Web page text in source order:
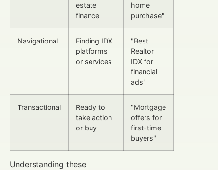
estate
finance
home
purchase"
Navigational
Finding IDX
platforms
or services
"Best
Realtor
IDX for
financial
ads"
Transactional
Ready to
take action
or buy
"Mortgage
offers for
first-time
buyers"
Understanding these